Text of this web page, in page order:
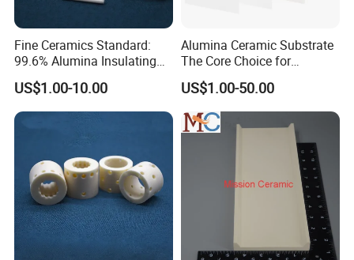
Fine Ceramics Standard:
99.6% Alumina Insulating
Washers for Robotics
Motors
US$1.00-10.00
Alumina Ceramic Substrate
The Core Choice for
Automotive Electronics
US$1.00-50.00